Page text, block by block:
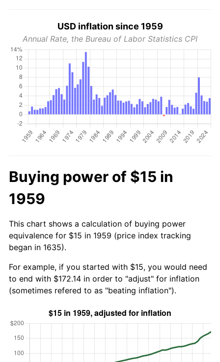
USD inflation since 1959
Annual Rate, the Bureau of Labor Statistics CPI
Buying power of $15 in
1959
This chart shows a calculation of buying power
equivalence for $15 in 1959 (price index tracking
began in 1635).
For example, if you started with $15, you would need
to end with $172.14 in order to "adjust" for inflation
(sometimes refered to as "beating inflation").